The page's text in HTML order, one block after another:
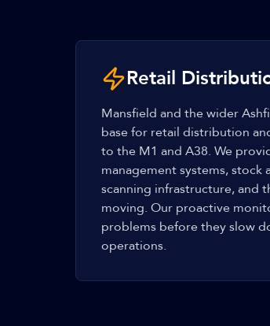
Retail
Mansfield and the wider
base for retail distribution
to the M1 and A38. We
management systems,
scanning infrastructure, and
moving. Our proactive
problems before they slow
operations.